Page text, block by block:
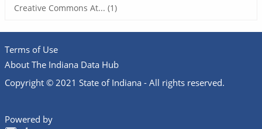
Creative Commons At... (1)
Terms of Use
About The Indiana Data Hub
Copyright © 2021 State of Indiana - All rights reserved.
Powered by